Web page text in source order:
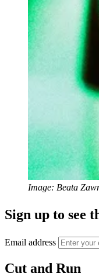
Image: Beata
Sign up to see
Email address
Cut and Run